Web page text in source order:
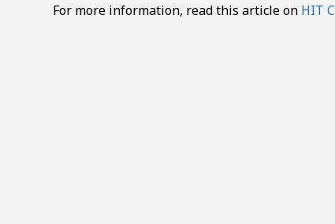
For more information, read this article on HIT